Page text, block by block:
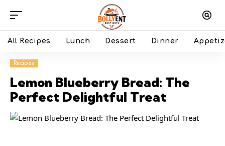
All Recipes Lunch Dessert Dinner
Recipes
Lemon Blueberry Bread: The
Perfect Delightful Treat